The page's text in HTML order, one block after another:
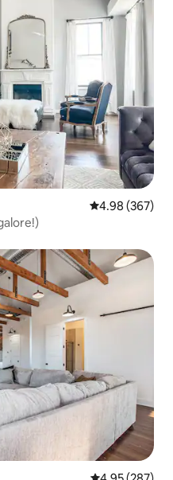
4.98 out of 5
4.98 (367)
galore!)